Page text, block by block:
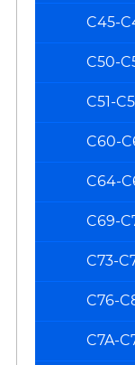
C45-
C50-
C51-
C60-
C64-
C69-
C73-
C76-
C7A-